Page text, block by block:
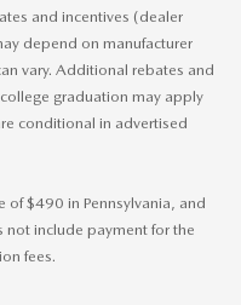
and incentives (dealer
depend on manufacturer
vary. Additional rebates and
graduation may apply
conditional in advertised
of $490 in Pennsylvania, and
not include payment for the
fees.